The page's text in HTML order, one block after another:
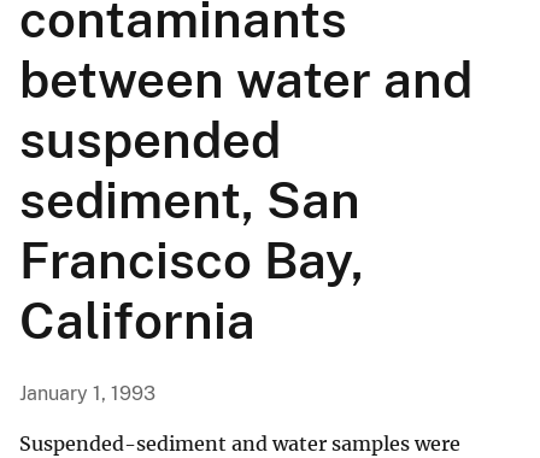
contaminants
between water and
suspended
sediment, San
Francisco Bay,
California
January 1, 1993
Suspended-sediment and water samples were